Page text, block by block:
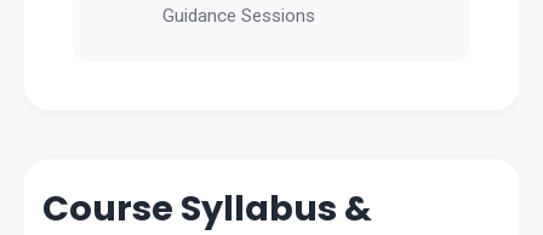
Guidance Sessions
Course Syllabus &